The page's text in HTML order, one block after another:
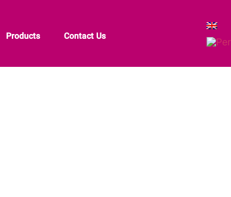
Products Contact Us